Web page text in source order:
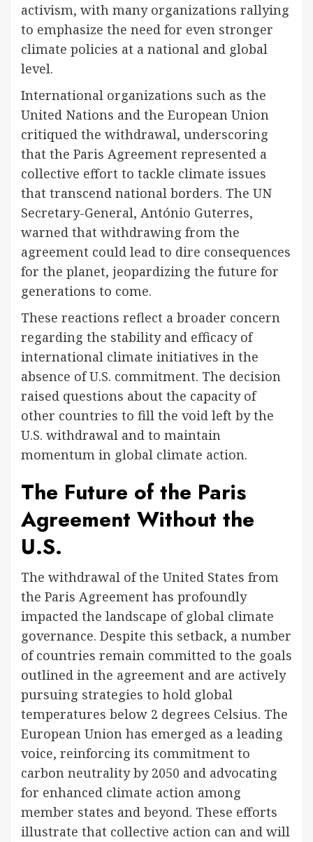
activism, with many organizations rallying
to emphasize the need for even stronger
climate policies at a national and global
level.
International organizations such as the
United Nations and the European Union
critiqued the withdrawal, underscoring
that the Paris Agreement represented a
collective effort to tackle climate issues
that transcend national borders. The UN
Secretary-General, António Guterres,
warned that withdrawing from the
agreement could lead to dire consequences
for the planet, jeopardizing the future for
generations to come.
These reactions reflect a broader concern
regarding the stability and efficacy of
international climate initiatives in the
absence of U.S. commitment. The decision
raised questions about the capacity of
other countries to fill the void left by the
U.S. withdrawal and to maintain
momentum in global climate action.
The Future of the Paris
Agreement Without the
U.S.
The withdrawal of the United States from
the Paris Agreement has profoundly
impacted the landscape of global climate
governance. Despite this setback, a number
of countries remain committed to the goals
outlined in the agreement and are actively
pursuing strategies to hold global
temperatures below 2 degrees Celsius. The
European Union has emerged as a leading
voice, reinforcing its commitment to
carbon neutrality by 2050 and advocating
for enhanced climate action among
member states and beyond. These efforts
illustrate that collective action can and will